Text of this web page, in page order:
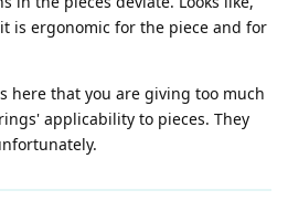
is ergonomic for the piece and for
here that you are giving too much
applicability to pieces. They